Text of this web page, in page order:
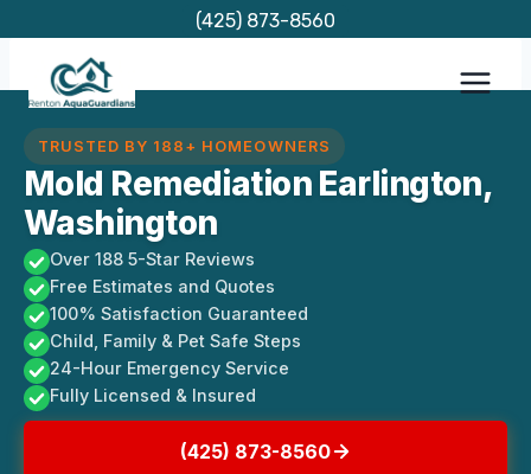
content
(425) 873-8560
TRUSTED BY 188+ HOMEOWNERS
Mold Remediation Earlington,
Washington
Over 188 5-Star Reviews
Free Estimates and Quotes
100% Satisfaction Guaranteed
Child, Family & Pet Safe Steps
24-Hour Emergency Service
Fully Licensed & Insured
(425) 873-8560